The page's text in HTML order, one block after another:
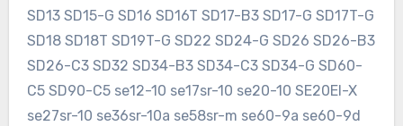
SD13 SD15-G SD16 SD16T SD17-B3 SD17-G SD17T-G
SD18 SD18T SD19T-G SD22 SD24-G SD26 SD26-B3
SD26-C3 SD32 SD34-B3 SD34-C3 SD34-G SD60-
C5 SD90-C5 se12-10 se17sr-10 se20-10 SE20EI-X
se27sr-10 se36sr-10a se58sr-m se60-9a se60-9d